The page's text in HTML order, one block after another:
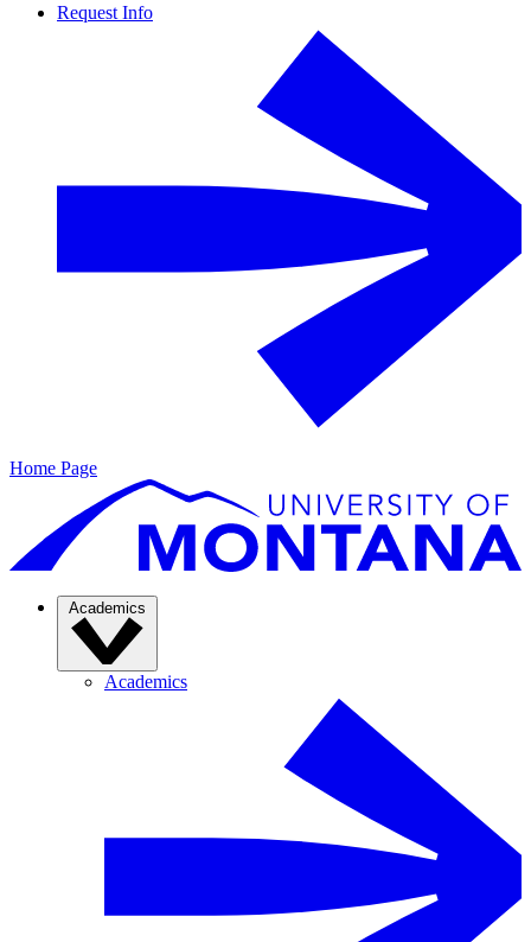
Request Info
Home Page
Academics
Academics